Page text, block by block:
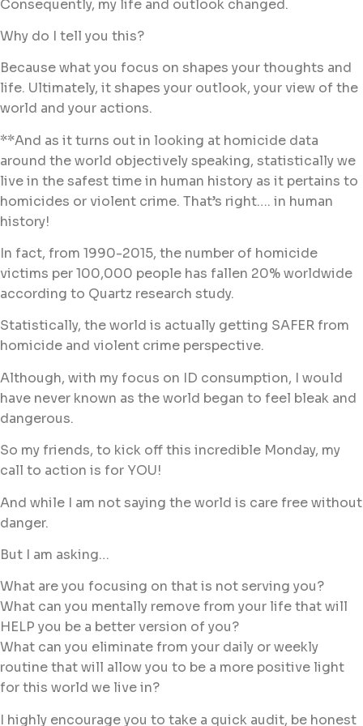
Consequently, my life and outlook changed.
Why do I tell you this?
Because what you focus on shapes your thoughts and
life. Ultimately, it shapes your outlook, your view of the
world and your actions.
**And as it turns out in looking at homicide data
around the world objectively speaking, statistically we
live in the safest time in human history as it pertains to
homicides or violent crime. That’s right…. in human
history!
In fact, from 1990-2015, the number of homicide
victims per 100,000 people has fallen 20% worldwide
according to Quartz research study.
Statistically, the world is actually getting SAFER from
homicide and violent crime perspective.
Although, with my focus on ID consumption, I would
have never known as the world began to feel bleak and
dangerous.
So my friends, to kick off this incredible Monday, my
call to action is for YOU!
And while I am not saying the world is care free without
danger.
But I am asking…
What are you focusing on that is not serving you?
What can you mentally remove from your life that will
HELP you be a better version of you?
What can you eliminate from your daily or weekly
routine that will allow you to be a more positive light
for this world we live in?
I highly encourage you to take a quick audit, be honest